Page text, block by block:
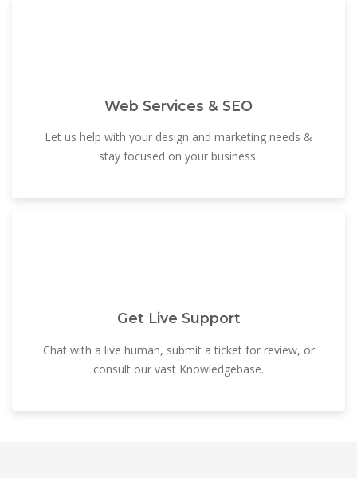
Web Services & SEO
Let us help with your design and marketing needs &
stay focused on your business.
Get Live Support
Chat with a live human, submit a ticket for review, or
consult our vast Knowledgebase.